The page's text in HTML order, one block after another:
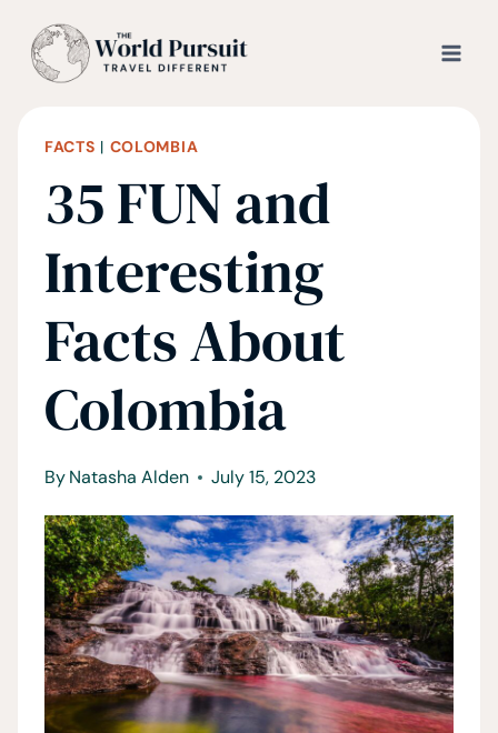
FACTS | COLOMBIA
35 FUN and
Interesting
Facts About
Colombia
ByNatasha Alden July 15, 2023